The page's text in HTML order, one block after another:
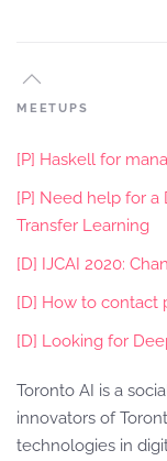
MEETUPS
[P] Haskell for
[P] Need help for a
Transfer Learning
[D] IJCAI 2020:
[D] How to contact
[D] Looking for
Toronto AI is a
innovators of
technologies in